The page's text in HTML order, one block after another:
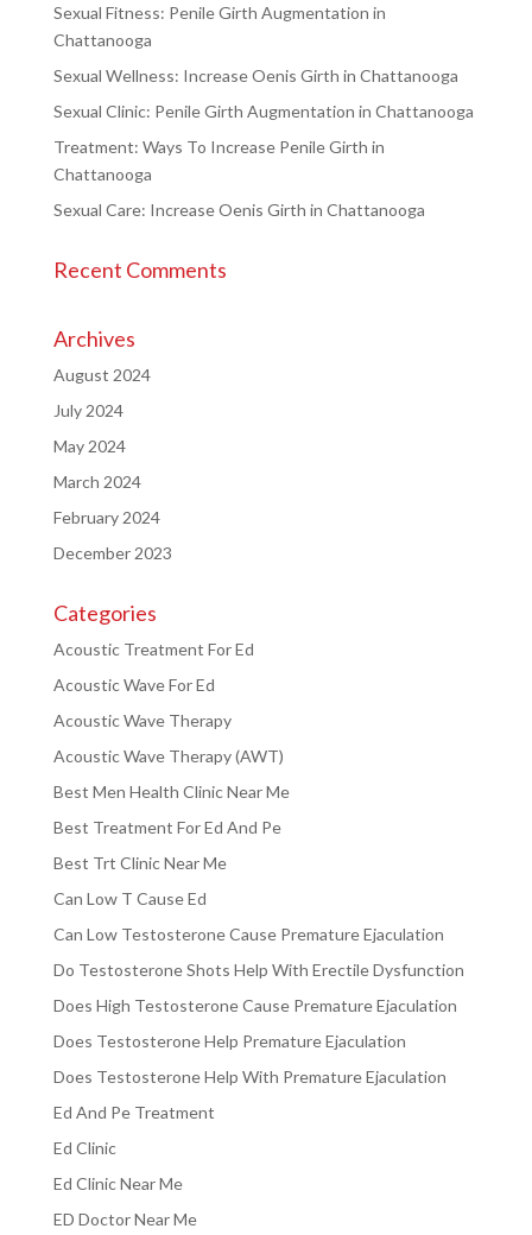
Sexual Fitness: Penile Girth Augmentation in
Chattanooga
Sexual Wellness: Increase Oenis Girth in Chattanooga
Sexual Clinic: Penile Girth Augmentation in Chattanooga
Treatment: Ways To Increase Penile Girth in
Chattanooga
Sexual Care: Increase Oenis Girth in Chattanooga
Recent Comments
Archives
August 2024
July 2024
May 2024
March 2024
February 2024
December 2023
Categories
Acoustic Treatment For Ed
Acoustic Wave For Ed
Acoustic Wave Therapy
Acoustic Wave Therapy (AWT)
Best Men Health Clinic Near Me
Best Treatment For Ed And Pe
Best Trt Clinic Near Me
Can Low T Cause Ed
Can Low Testosterone Cause Premature Ejaculation
Do Testosterone Shots Help With Erectile Dysfunction
Does High Testosterone Cause Premature Ejaculation
Does Testosterone Help Premature Ejaculation
Does Testosterone Help With Premature Ejaculation
Ed And Pe Treatment
Ed Clinic
Ed Clinic Near Me
ED Doctor Near Me